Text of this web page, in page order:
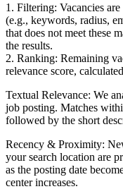
1. Filtering: Vacancies
(e.g., keywords, radius,
that does not meet these
the results.
2. Ranking: Remaining
relevance score,
Textual Relevance: We
job posting. Matches
followed by the short
Recency & Proximity:
your search location are
as the posting date
center increases.